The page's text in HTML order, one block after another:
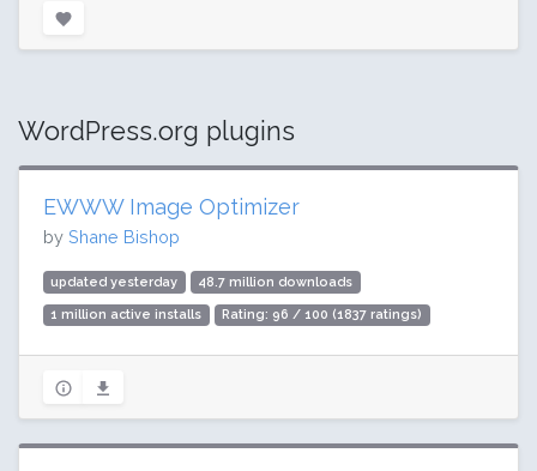
WordPress.org plugins
EWWW Image Optimizer
by Shane Bishop
updated yesterday 48.7 million downloads
1 million active installs Rating: 96 / 100 (1837 ratings)